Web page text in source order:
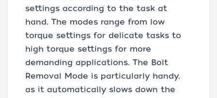
settings according to the task at
hand. The modes range from low
torque settings for delicate tasks to
high torque settings for more
demanding applications. The Bolt
Removal Mode is particularly handy,
as it automatically slows down the